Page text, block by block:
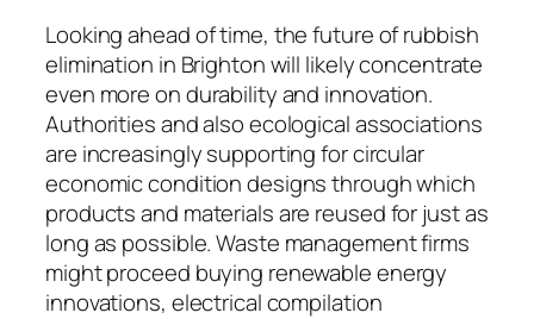
Looking ahead of time, the future of rubbish
elimination in Brighton will likely concentrate
even more on durability and innovation.
Authorities and also ecological associations
are increasingly supporting for circular
economic condition designs through which
products and materials are reused for just as
long as possible. Waste management firms
might proceed buying renewable energy
innovations, electrical compilation